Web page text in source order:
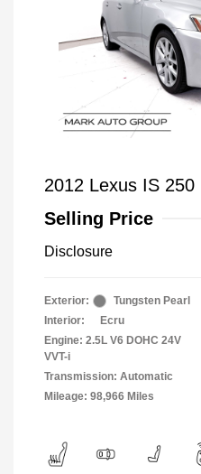
2012 Lexus IS 250
Selling Price
Disclosure
Exterior:
Tungsten Pearl
Interior:
Ecru
Engine: 2.5L V6 DOHC 24V
VVT-i
Transmission: Automatic
Mileage: 98,966 Miles